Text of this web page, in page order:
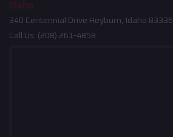
Idaho
340 Centennial Drive Heyburn, Idaho 83336
Call Us: (208) 261-4858